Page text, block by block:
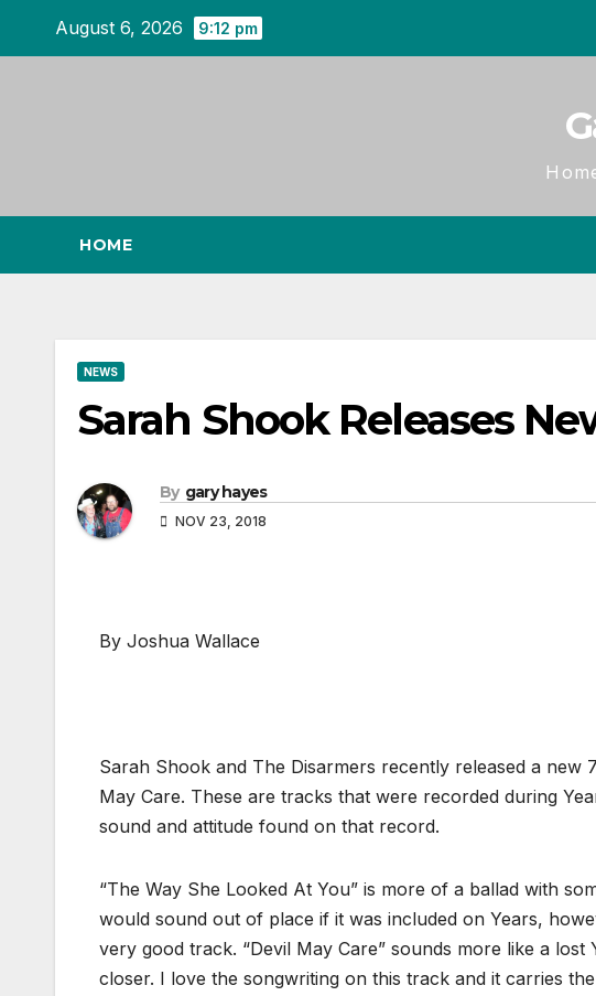
August 6, 2026 9:12 pm
HOME
NEWS
Sarah Shook Releases
By gary hayes
NOV 23, 2018
By Joshua Wallace
Sarah Shook and The Disarmers recently released a new
May Care. These are tracks that were recorded during
sound and attitude found on that record.
“The Way She Looked At You” is more of a ballad with
would sound out of place if it was included on Years,
very good track. “Devil May Care” sounds more like a
closer. I love the songwriting on this track and it carries